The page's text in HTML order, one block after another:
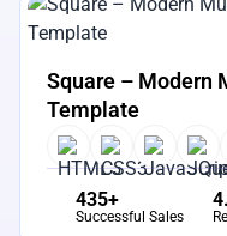
View Details
Square – Modern
Template
435+
Successful Sales